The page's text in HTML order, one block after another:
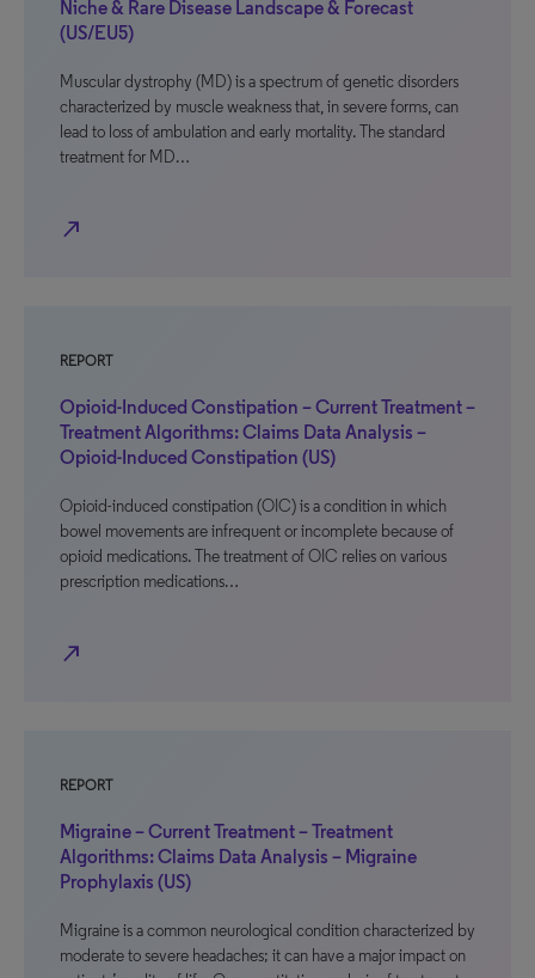
Niche & Rare Disease Landscape & Forecast
(US/EU5)
Muscular dystrophy (MD) is a spectrum of genetic disorders
characterized by muscle weakness that, in severe forms, can
lead to loss of ambulation and early mortality. The standard
treatment for MD…
north_east
REPORT
Opioid-Induced Constipation – Current Treatment –
Treatment Algorithms: Claims Data Analysis –
Opioid-Induced Constipation (US)
Opioid-induced constipation (OIC) is a condition in which
bowel movements are infrequent or incomplete because of
opioid medications. The treatment of OIC relies on various
prescription medications…
north_east
REPORT
Migraine – Current Treatment – Treatment
Algorithms: Claims Data Analysis – Migraine
Prophylaxis (US)
Migraine is a common neurological condition characterized by
moderate to severe headaches; it can have a major impact on